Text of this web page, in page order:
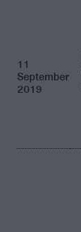
11
September
2019